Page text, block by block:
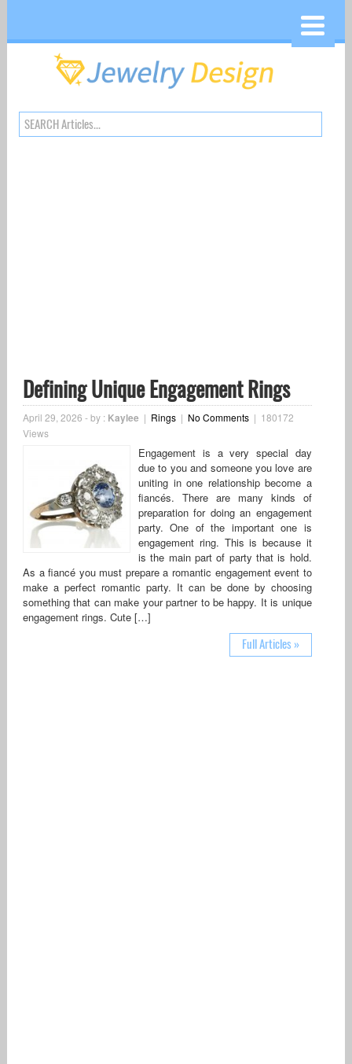
Defining Unique Engagement Rings
April 29, 2026 -by : Kaylee | Rings| No Comments| 180172
Views
Engagement is a very special day
due to you and someone you love are
uniting in one relationship become a
fiancés. There are many kinds of
preparation for doing an engagement
party. One of the important one is
engagement ring. This is because it
is the main part of party that is hold.
As a fiancé you must prepare a romantic engagement event to
make a perfect romantic party. It can be done by choosing
something that can make your partner to be happy. It is unique
engagement rings. Cute […]
Full Articles »